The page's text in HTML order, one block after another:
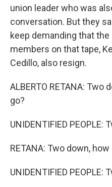
union leader who was
conversation. But they
keep demanding that
members on that tape,
Cedillo, also resign.
ALBERTO RETANA:
go?
UNIDENTIFIED PEOPLE:
RETANA: Two down,
UNIDENTIFIED PEOPLE: